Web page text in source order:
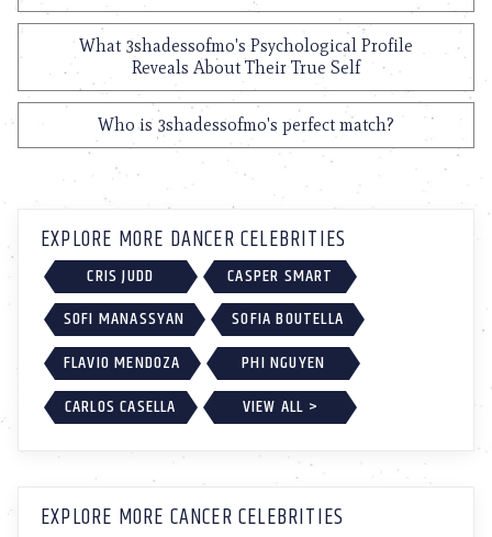
What 3shadessofmo's Psychological Profile
Reveals About Their True Self
Who is 3shadessofmo's perfect match?
EXPLORE MORE DANCER CELEBRITIES
CRIS JUDD
CASPER SMART
SOFI MANASSYAN
SOFIA BOUTELLA
FLAVIO MENDOZA
PHI NGUYEN
CARLOS CASELLA
VIEW ALL >
EXPLORE MORE CANCER CELEBRITIES